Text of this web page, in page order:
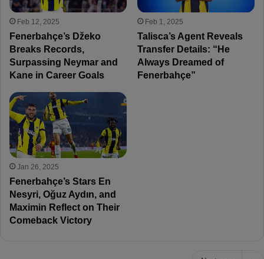
Feb 12, 2025
Fenerbahçe’s Džeko
Breaks Records,
Surpassing Neymar and
Kane in Career Goals
Feb 1, 2025
Talisca’s Agent Reveals
Transfer Details: “He
Always Dreamed of
Fenerbahçe”
Jan 26, 2025
Fenerbahçe’s Stars En
Nesyri, Oğuz Aydın, and
Maximin Reflect on Their
Comeback Victory